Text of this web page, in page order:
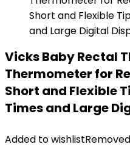
Vicks Baby Rectal
Thermometer for
Short and Flexible
Times and Large
Added to wishlist